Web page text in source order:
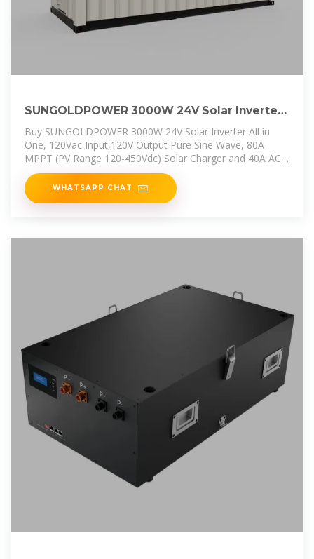
SUNGOLDPOWER 3000W 24V Solar Inverter
All in One, 120Vac
Buy SUNGOLDPOWER 3000W 24V Solar Inverter All in
One, 120Vac Input,120V Output Pure Sine Wave, 80A
MPPT (PV Range 120-450Vdc) Solar Charger and 40A AC
Battery Charger
WHATSAPP CHAT